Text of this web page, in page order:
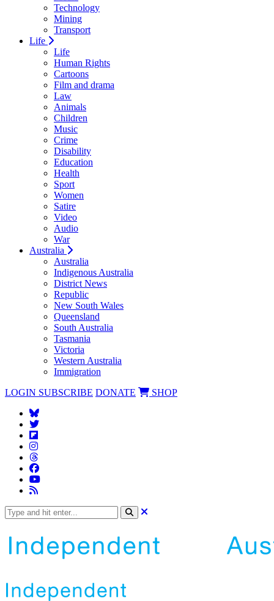
Technology
Mining
Transport
Life
Life
Human Rights
Cartoons
Film and drama
Law
Animals
Children
Music
Crime
Disability
Education
Health
Sport
Women
Satire
Video
Audio
War
Australia
Australia
Indigenous Australia
District News
Republic
New South Wales
Queensland
South Australia
Tasmania
Victoria
Western Australia
Immigration
LOGIN SUBSCRIBE DONATE SHOP